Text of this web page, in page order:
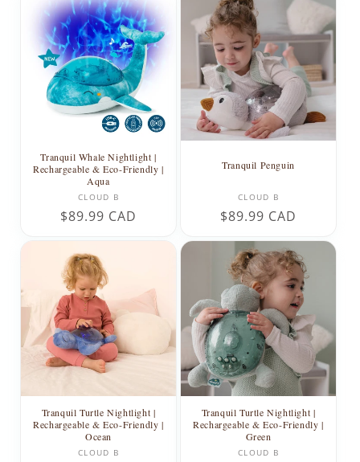
Tranquil Whale Nightlight |
Rechargeable & Eco-Friendly |
Aqua
Vendor:
CLOUD B
Regular
$89.99 CAD
Tranquil Penguin
Vendor:
CLOUD B
Regular
$89.99 CAD
Tranquil Turtle Nightlight |
Rechargeable & Eco-Friendly |
Ocean
Vendor:
CLOUD B
Tranquil Turtle Nightlight |
Rechargeable & Eco-Friendly |
Green
Vendor:
CLOUD B